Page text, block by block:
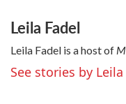
aLeila Fadel
Leila Fadel is a host of
See stories by Leila